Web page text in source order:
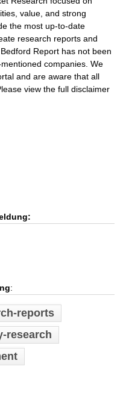
value, and strong
the most up-to-date
research reports and
Report has not been
companies. We
and are aware that all
view the full disclaimer
:
reports
research